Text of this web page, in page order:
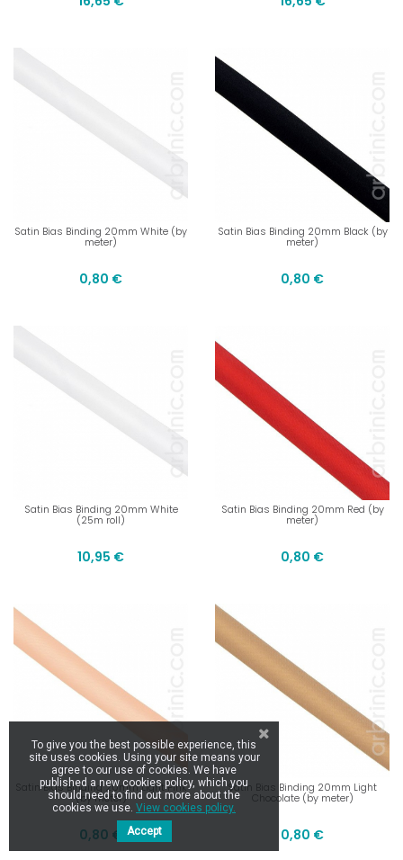
Satin Bias Binding 20mm White (by
meter)
0,80 €
Satin Bias Binding 20mm Black (by
meter)
0,80 €
Satin Bias Binding 20mm White
(25m roll)
10,95 €
Satin Bias Binding 20mm Red (by
meter)
0,80 €
Satin Bias Binding 20mm Light Pink
(by meter)
0,80 €
Satin Bias Binding 20mm Light
Chocolate (by meter)
0,80 €
To give you the best possible experience, this
site uses cookies. Using your site means your
agree to our use of cookies. We have
published a new cookies policy, which you
should need to find out more about the
cookies we use. View cookies policy.
Accept